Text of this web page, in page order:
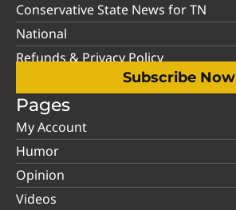
Conservative State News for TN
National
Refunds & Privacy Policy
Subscribe Now
Pages
My Account
Humor
Opinion
Videos